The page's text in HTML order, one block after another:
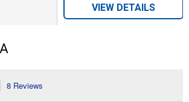
VIEW DETAILS
8 Reviews